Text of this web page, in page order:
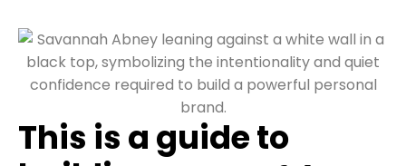
This is a guide to